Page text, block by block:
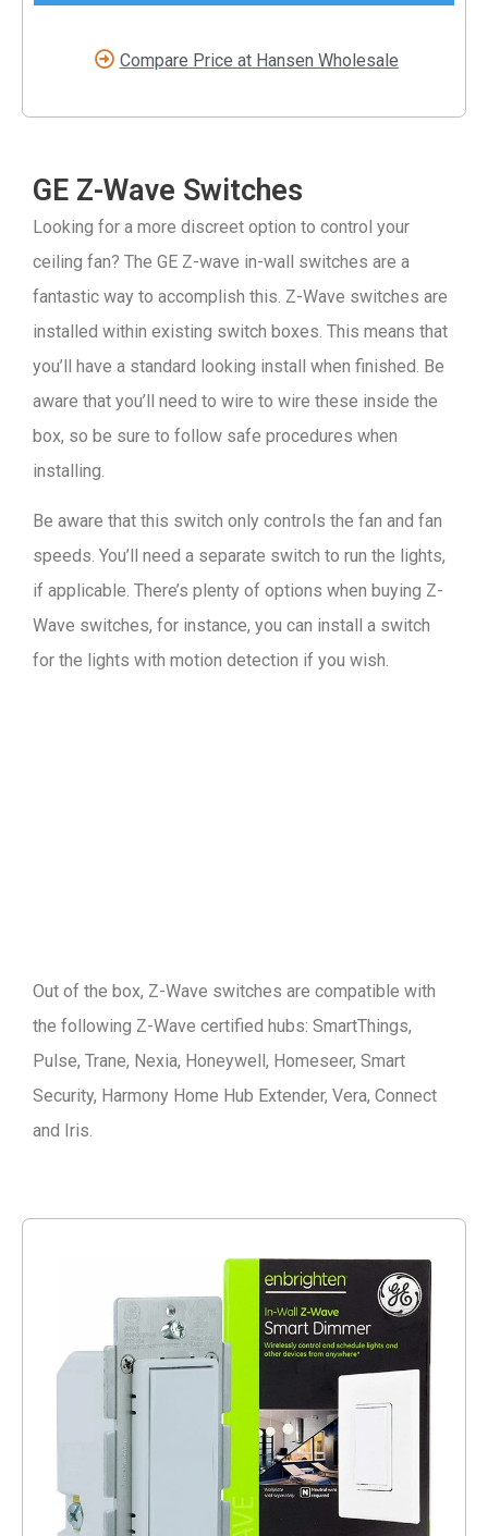
Compare Price at Hansen Wholesale
GE Z-Wave Switches
Looking for a more discreet option to control your
ceiling fan? The GE Z-wave in-wall switches are a
fantastic way to accomplish this. Z-Wave switches are
installed within existing switch boxes. This means that
you’ll have a standard looking install when finished. Be
aware that you’ll need to wire to wire these inside the
box, so be sure to follow safe procedures when
installing.
Be aware that this switch only controls the fan and fan
speeds. You’ll need a separate switch to run the lights,
if applicable. There’s plenty of options when buying Z-
Wave switches, for instance, you can install a switch
for the lights with motion detection if you wish.
Out of the box, Z-Wave switches are compatible with
the following Z-Wave certified hubs: SmartThings,
Pulse, Trane, Nexia, Honeywell, Homeseer, Smart
Security, Harmony Home Hub Extender, Vera, Connect
and Iris.